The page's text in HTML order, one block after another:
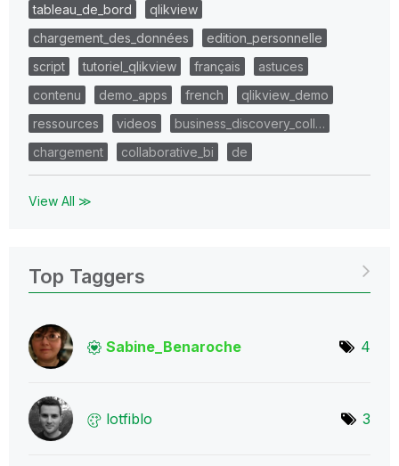
tableau_de_bord
qlikview
chargement_des_données
edition_personnelle
script
tutoriel_qlikview français
astuces
contenu
demo_apps french
qlikview_demo
ressources
videos
business_discovery_coll…
chargement
collaborative_bi de
View All ≫
Top Taggers
Sabine_Benaroche 4
lotfiblo 3